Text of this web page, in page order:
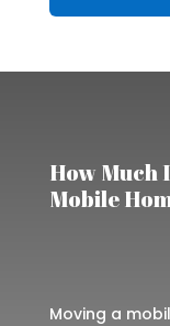
How Much
Mobile
Moving a